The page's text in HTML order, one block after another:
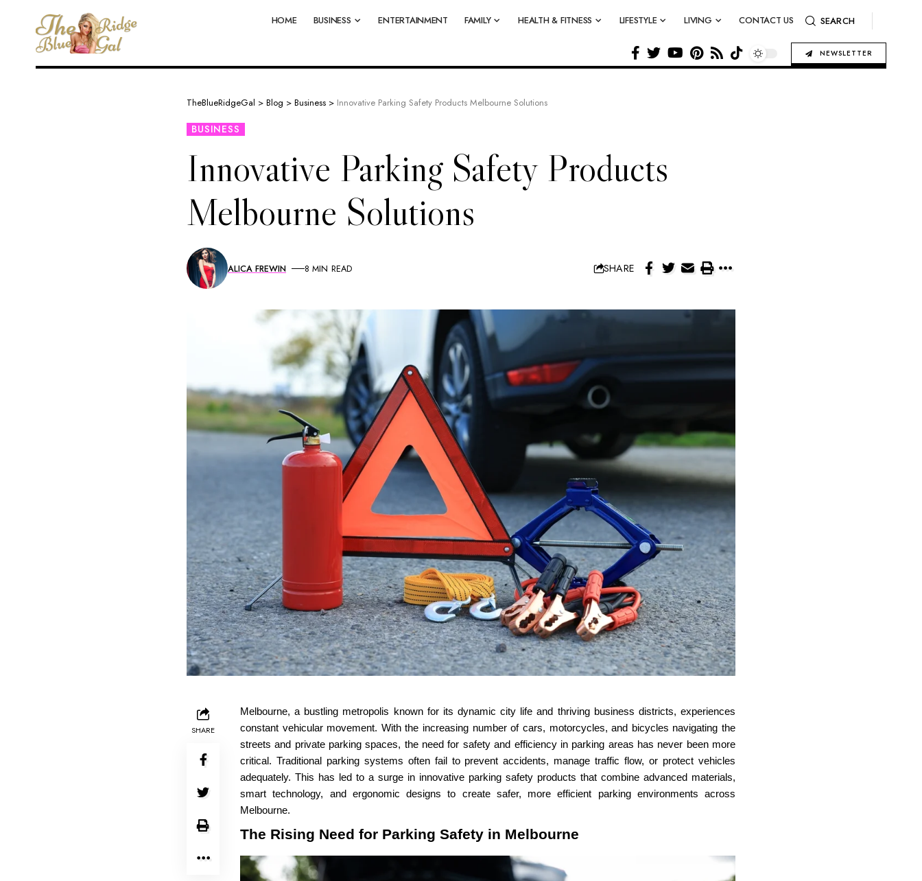
HOME BUSINESS ENTERTAINMENT FAMILY HEALTH & FITNESS LIFESTYLE LIVING CONTACT US SEARCH
NEWSLETTER
TheBlueRidgeGal > Blog > Business > Innovative Parking Safety Products Melbourne Solutions
BUSINESS
Innovative Parking Safety Products
Melbourne Solutions
ALICA FREWIN 8 MIN READ SHARE
SHARE
Melbourne, a bustling metropolis known for its dynamic city life and thriving business districts, experiences
constant vehicular movement. With the increasing number of cars, motorcycles, and bicycles navigating the
streets and private parking spaces, the need for safety and efficiency in parking areas has never been more
critical. Traditional parking systems often fail to prevent accidents, manage traffic flow, or protect vehicles
adequately. This has led to a surge in innovative parking safety products that combine advanced materials,
smart technology, and ergonomic designs to create safer, more efficient parking environments across
Melbourne.
The Rising Need for Parking Safety in Melbourne